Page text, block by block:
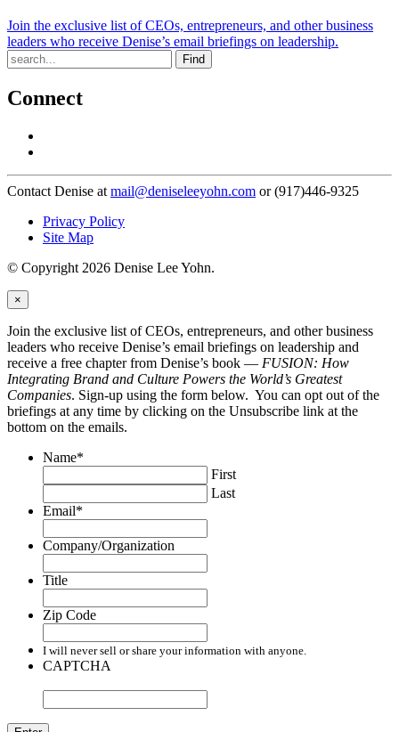
Join the exclusive list of CEOs, entrepreneurs, and other business
leaders who receive Denise’s email briefings on leadership.
Find
Connect
Contact Denise at mail@deniseleeyohn.com or (917)446-9325
Privacy Policy
Site Map
© Copyright 2026 Denise Lee Yohn.
×
Join the exclusive list of CEOs, entrepreneurs, and other business
leaders who receive Denise’s email briefings on leadership and
receive a free chapter from Denise’s book — FUSION: How
Integrating Brand and Culture Powers the World’s Greatest
Companies. Sign-up using the form below. You can opt out of the
briefings at any time by clicking on the Unsubscribe link at the
bottom on the emails.
Name*
First
Last
Email*
Company/Organization
Title
Zip Code
I will never sell or share your information with anyone.
CAPTCHA